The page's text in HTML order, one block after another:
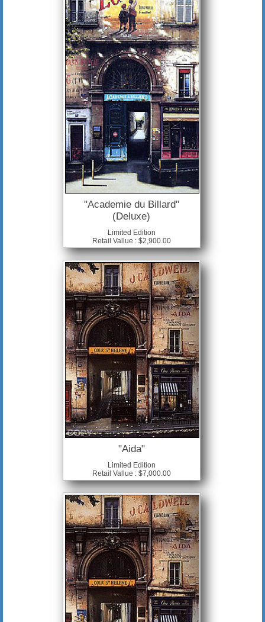
"Academie du Billard"
(Deluxe)
Limited Edition
Retail Vallue : $2,900.00
"Aida"
Limited Edition
Retail Vallue : $7,000.00